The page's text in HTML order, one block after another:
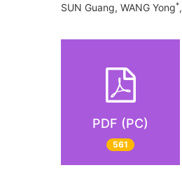
SUN Guang, WANG Yong*
PDF (PC)
561